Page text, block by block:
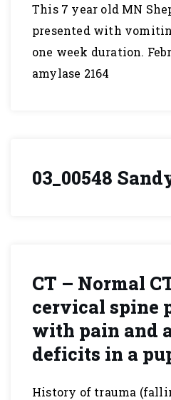
This 7 year old MN
presented with
one week duration.
amylase 2164
03_00548
CT – Normal
cervical spine
with pain and
deficits in a
History of trauma